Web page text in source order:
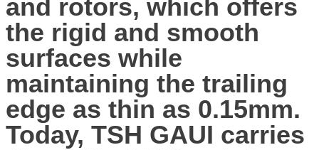
and rotors, which offers
the rigid and smooth
surfaces while
maintaining the trailing
edge as thin as 0.15mm.
Today, TSH GAUI carries